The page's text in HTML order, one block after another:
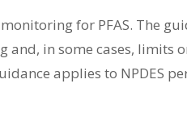
for PFAS. The
in some cases, limits
applies to NPDES